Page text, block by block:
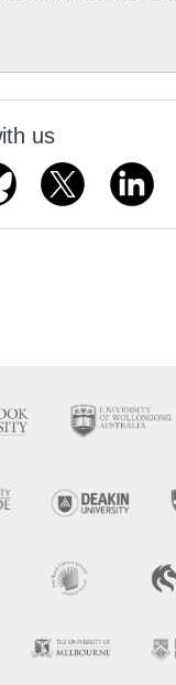
us